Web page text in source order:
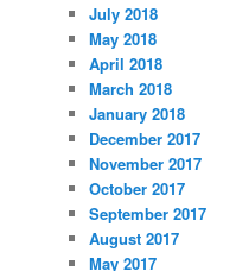
July 2018
May 2018
April 2018
March 2018
January 2018
December 2017
November 2017
October 2017
September 2017
August 2017
May 2017